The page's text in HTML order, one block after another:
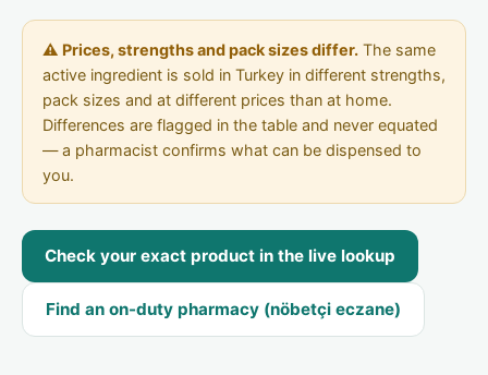
⚠ Prices, strengths and pack sizes differ.The same
active ingredient is sold in Turkey in different strengths,
pack sizes and at different prices than at home.
Differences are flagged in the table and never equated
— a pharmacist confirms what can be dispensed to
you.
Check your exact product in the live lookup
Find an on-duty pharmacy (nöbetçi eczane)